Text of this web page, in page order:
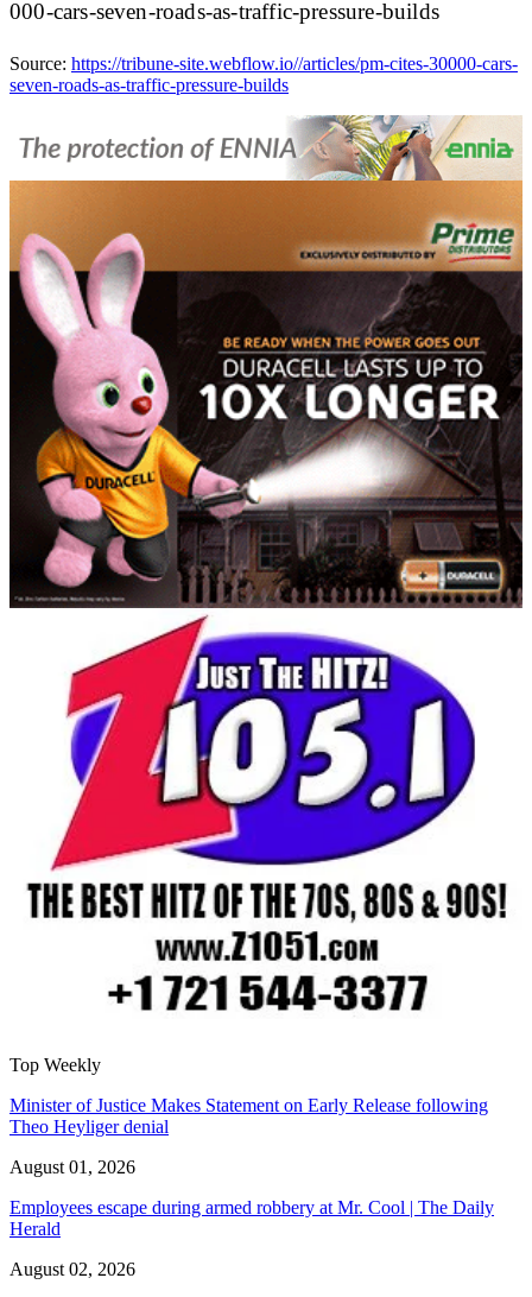
000-cars-seven-roads-as-traffic-pressure-builds
Source: https://tribune-site.webflow.io//articles/pm-cites-30000-cars-
seven-roads-as-traffic-pressure-builds
Top Weekly
Minister of Justice Makes Statement on Early Release following
Theo Heyliger denial
August 01, 2026
Employees escape during armed robbery at Mr. Cool | The Daily
Herald
August 02, 2026